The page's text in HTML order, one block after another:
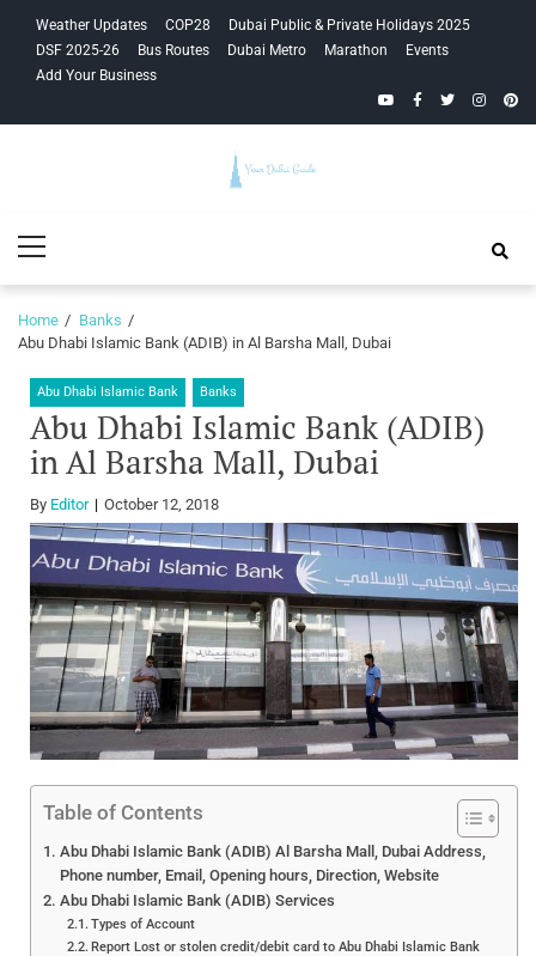
navigation
content
Weather Updates COP28
Dubai Public & Private Holidays 2025
DSF 2025-26
Bus Routes Dubai Metro Marathon
Events
Add Your Business
YouTubeFacebook
Twitter
Guide
Menu
Home
Banks
Abu Dhabi Islamic Bank (ADIB) in Al Barsha Mall, Dubai
Abu Dhabi Islamic Bank Banks
Abu Dhabi Islamic Bank (ADIB)
in Al Barsha Mall, Dubai
By Editor October 12, 2018
Table of Contents
Abu Dhabi Islamic Bank (ADIB) Al Barsha Mall, Dubai Address,
Phone number, Email, Opening hours, Direction, Website
Abu Dhabi Islamic Bank (ADIB) Services
Types of Account
Report Lost or stolen credit/debit card to Abu Dhabi Islamic Bank